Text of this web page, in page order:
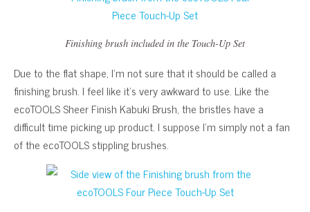
Finishing brush included in the Touch-Up Set
Due to the flat shape, I’m not sure that it should be called a
finishing brush. I feel like it’s very awkward to use. Like the
ecoTOOLS Sheer Finish Kabuki Brush, the bristles have a
difficult time picking up product. I suppose I’m simply not a fan
of the ecoTOOLS stippling brushes.